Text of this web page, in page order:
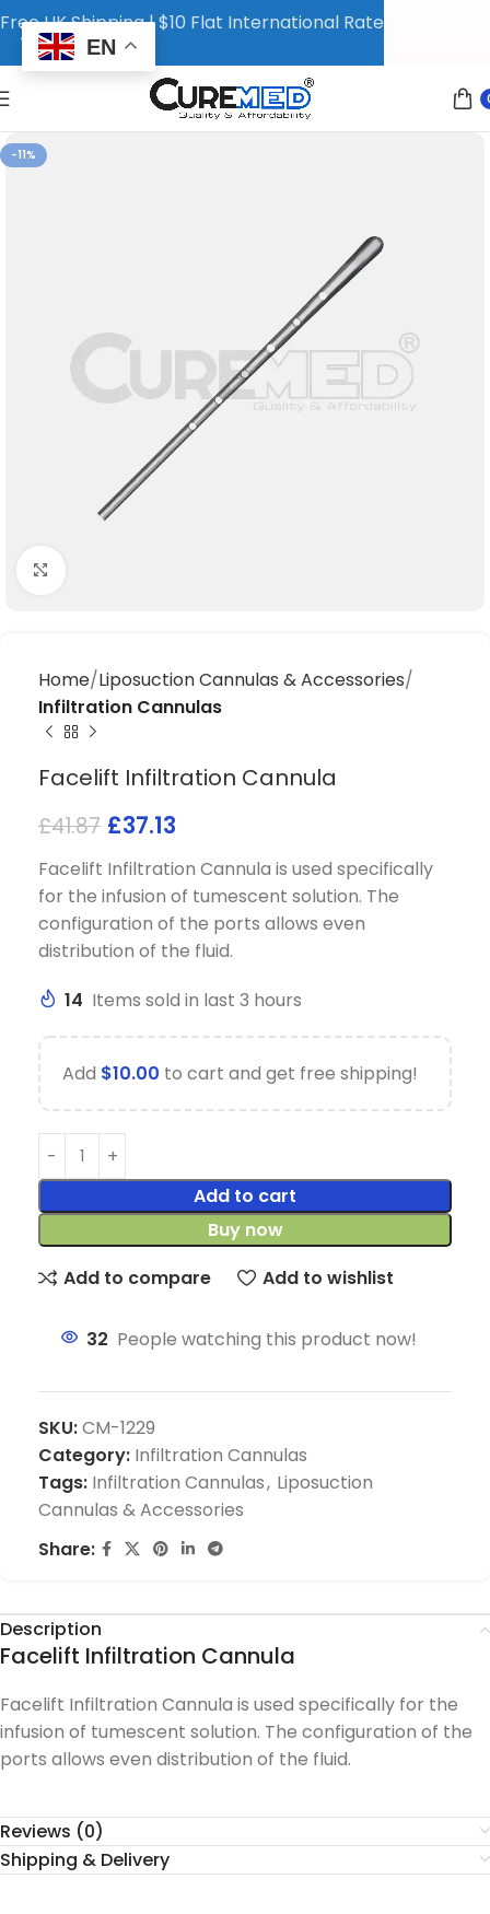
-11%
Home Liposuction Cannulas & Accessories
Infiltration Cannulas
Facelift Infiltration Cannula
£41.87 £37.13
Facelift Infiltration Cannula is used specifically
for the infusion of tumescent solution. The
configuration of the ports allows even
distribution of the fluid.
14 Items sold in last 3 hours
Add $10.00 to cart and get free shipping!
Add to cart
Buy now
Add to compare
Add to wishlist
32 People watching this product now!
SKU:CM-1229
Category: Infiltration Cannulas
Tags: Infiltration Cannulas, Liposuction
Cannulas & Accessories
Share:
Description
Facelift Infiltration Cannula
Facelift Infiltration Cannula is used specifically for the
infusion of tumescent solution. The configuration of the
ports allows even distribution of the fluid.
Reviews (0)
Shipping & Delivery
Free UK Shipping | $10 Flat International Rate
EN